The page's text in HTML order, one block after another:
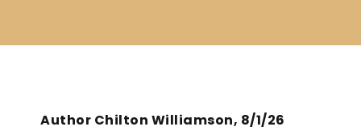
Author Chilton Williamson, 8/1/26